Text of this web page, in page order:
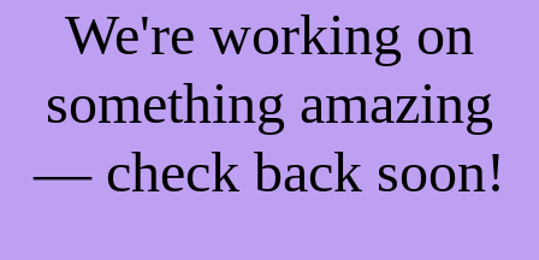
We're working on
something amazing
— check back soon!